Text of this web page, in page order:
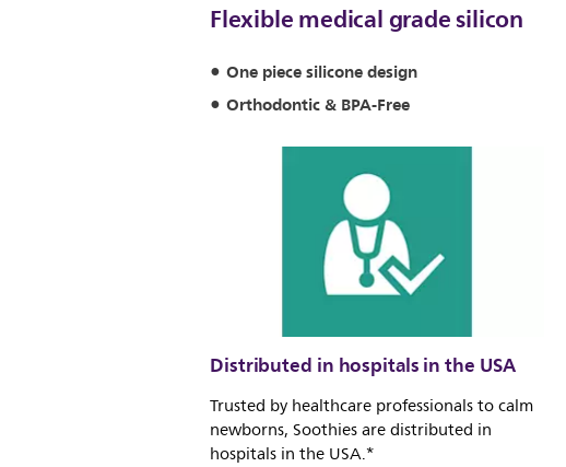
Flexible medical grade silicon
One piece silicone design
Orthodontic & BPA-Free
Distributed in hospitals in the USA
Trusted by healthcare professionals to calm
newborns, Soothies are distributed in
hospitals in the USA.*